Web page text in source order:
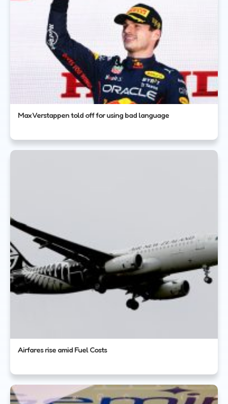
Max Verstappen told off for using bad language
Airfares rise amid Fuel Costs